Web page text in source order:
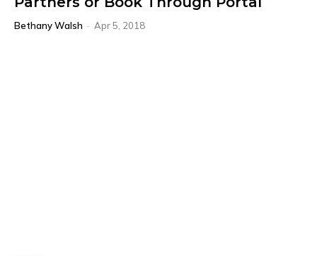
Bethany Walsh - Apr 5, 2018